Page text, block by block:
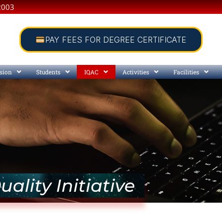
PAY FEES FOR DEGREE CERTIFICATE
Students IQAC Activities Facilities
Initiative